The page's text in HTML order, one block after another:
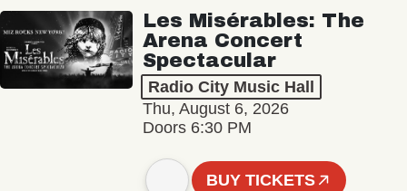
Les Misérables: The
Arena Concert
Spectacular
Radio City Music Hall
Thu, August 6, 2026
Doors 6:30 PM
BUY TICKETS